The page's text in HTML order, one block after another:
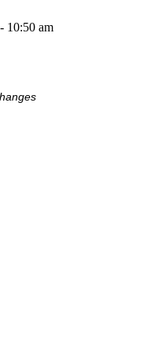
10:50 am